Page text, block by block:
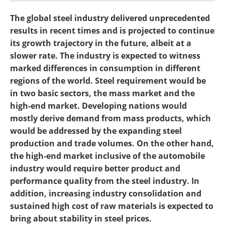
The global steel industry delivered unprecedented
results in recent times and is projected to continue
its growth trajectory in the future, albeit at a
slower rate. The industry is expected to witness
marked differences in consumption in different
regions of the world. Steel requirement would be
in two basic sectors, the mass market and the
high-end market. Developing nations would
mostly derive demand from mass products, which
would be addressed by the expanding steel
production and trade volumes. On the other hand,
the high-end market inclusive of the automobile
industry would require better product and
performance quality from the steel industry. In
addition, increasing industry consolidation and
sustained high cost of raw materials is expected to
bring about stability in steel prices.